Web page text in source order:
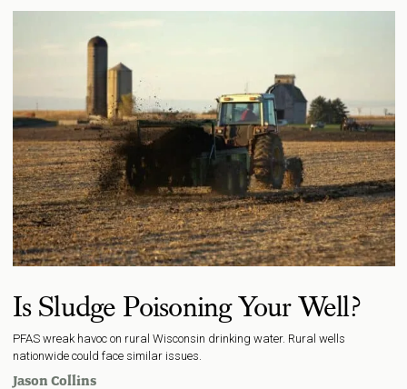
Is Sludge Poisoning Your Well?
PFAS wreak havoc on rural Wisconsin drinking water. Rural wells
nationwide could face similar issues.
Jason Collins